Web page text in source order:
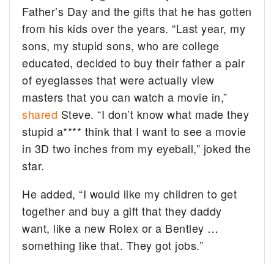
Father’s Day and the gifts that he has gotten
from his kids over the years. “Last year, my
sons, my stupid sons, who are college
educated, decided to buy their father a pair
of eyeglasses that were actually view
masters that you can watch a movie in,”
shared Steve. “I don’t know what made they
stupid a**** think that I want to see a movie
in 3D two inches from my eyeball,” joked the
star.
He added, “I would like my children to get
together and buy a gift that they daddy
want, like a new Rolex or a Bentley …
something like that. They got jobs.”